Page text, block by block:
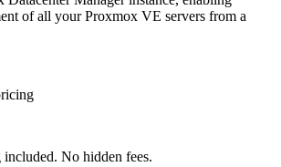
of all your Proxmox VE servers from a
No hidden fees.